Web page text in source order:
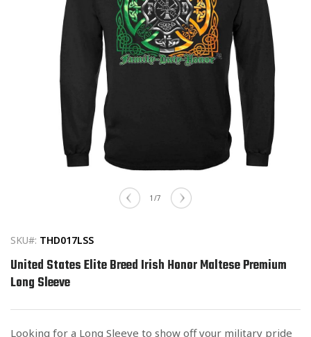
1 /of
7
SKU#: THD017LSS
United States Elite Breed Irish Honor Maltese Premium
Long Sleeve
Looking for a Long Sleeve to show off your military pride